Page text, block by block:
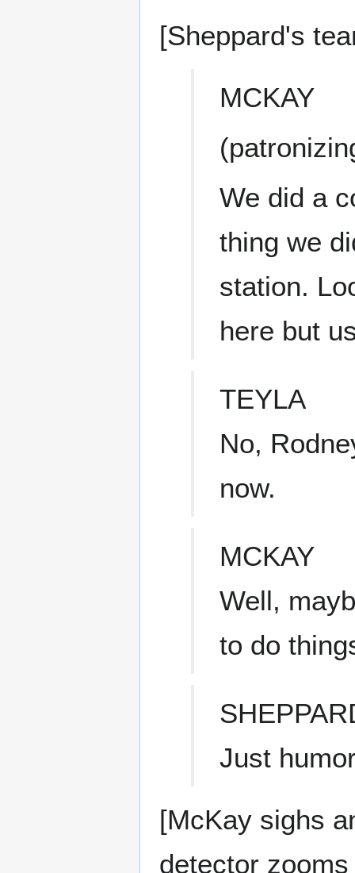
[Sheppard's
MCKAY
We did a
thing we
station.
here but
TEYLA
No,
now.
MCKAY
Well,
to do
Just
[McKay sighs
detector